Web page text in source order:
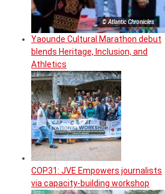
© Atlantic Chronicles
Yaounde Cultural Marathon debut
blends Heritage, Inclusion, and
Athletics
COP31: JVE Empowers journalists
via capacity-building workshop